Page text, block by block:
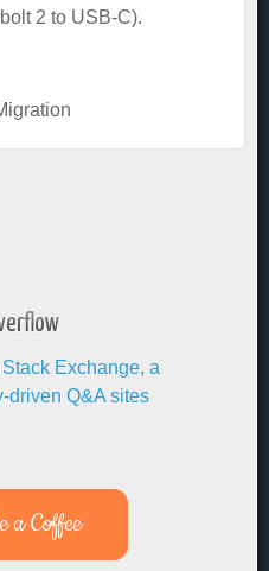
2 to USB-C).
a Coffee